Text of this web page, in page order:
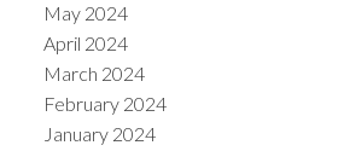
May 2024
April 2024
March 2024
February 2024
January 2024